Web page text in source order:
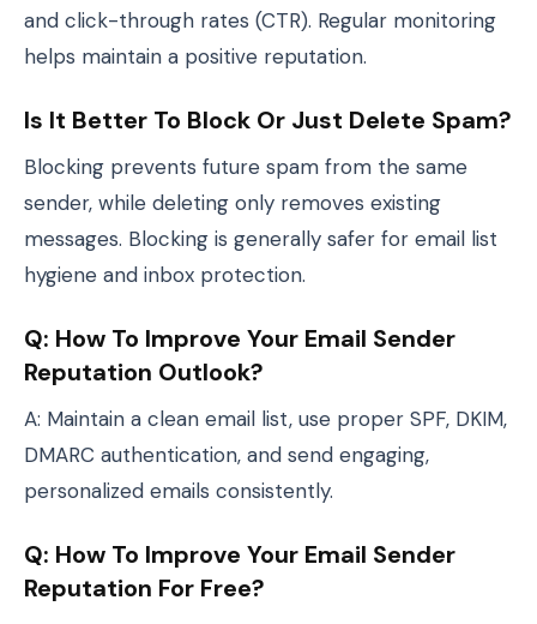
and click-through rates (CTR). Regular monitoring
helps maintain a positive reputation.
Is It Better To Block Or Just Delete Spam?
Blocking prevents future spam from the same
sender, while deleting only removes existing
messages. Blocking is generally safer for email list
hygiene and inbox protection.
Q: How To Improve Your Email Sender
Reputation Outlook?
A: Maintain a clean email list, use proper SPF, DKIM,
DMARC authentication, and send engaging,
personalized emails consistently.
Q: How To Improve Your Email Sender
Reputation For Free?